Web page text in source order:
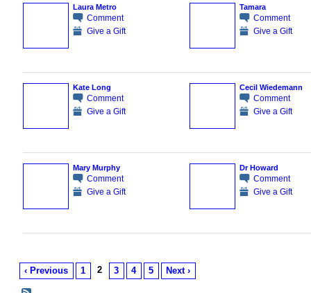
Laura Metro
Comment
Give a Gift
Tamara
Comment
Give a Gift
Kate Long
Comment
Give a Gift
Cecil Wiedemann
Comment
Give a Gift
Mary Murphy
Comment
Give a Gift
Dr Howard
Comment
Give a Gift
‹ Previous 1 2 3 4 5 Next ›